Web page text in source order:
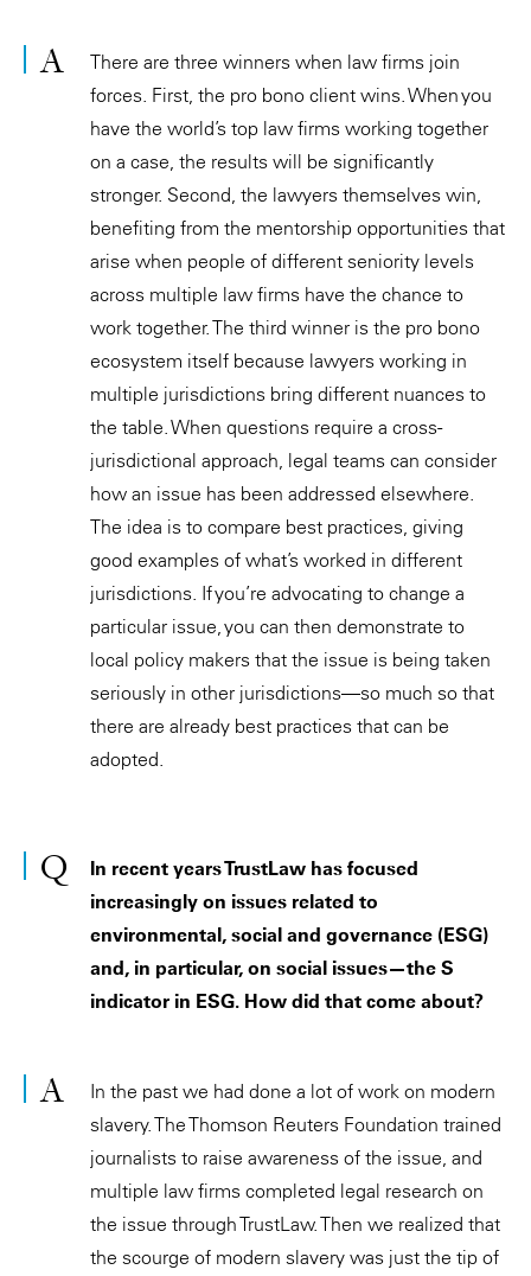
There are three winners when law firms join
forces. First, the pro bono client wins. When you
have the world’s top law firms working together
on a case, the results will be significantly
stronger. Second, the lawyers themselves win,
benefiting from the mentorship opportunities that
arise when people of different seniority levels
across multiple law firms have the chance to
work together. The third winner is the pro bono
ecosystem itself because lawyers working in
multiple jurisdictions bring different nuances to
the table. When questions require a cross-
jurisdictional approach, legal teams can consider
how an issue has been addressed elsewhere.
The idea is to compare best practices, giving
good examples of what’s worked in different
jurisdictions. If you’re advocating to change a
particular issue, you can then demonstrate to
local policy makers that the issue is being taken
seriously in other jurisdictions—so much so that
there are already best practices that can be
adopted.
In recent years TrustLaw has focused
increasingly on issues related to
environmental, social and governance (ESG)
and, in particular, on social issues—the S
indicator in ESG. How did that come about?
In the past we had done a lot of work on modern
slavery. The Thomson Reuters Foundation trained
journalists to raise awareness of the issue, and
multiple law firms completed legal research on
the issue through TrustLaw. Then we realized that
the scourge of modern slavery was just the tip of